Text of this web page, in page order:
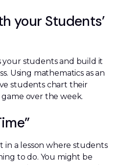
your Students’
your students and build it
Using mathematics as an
students chart their
over the week.
in a lesson where students
to do. You might be